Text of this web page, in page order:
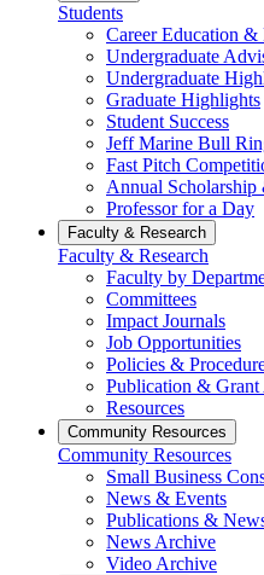
Students
Career Education &
Undergraduate
Undergraduate
Graduate Highlights
Student Success
Jeff Marine Bull
Fast Pitch
Annual
Professor for a Day
Faculty & Research
Faculty & Research
Faculty by
Committees
Impact Journals
Job Opportunities
Policies &
Publication & Grant
Resources
Community Resources
Community Resources
Small Business
News & Events
Publications &
News Archive
Video Archive